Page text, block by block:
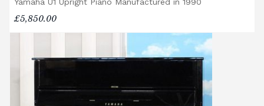
Yamaha U1 Upright Piano Manufactured in 1990
£5,850.00